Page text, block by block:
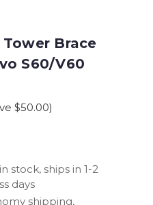
Brace
S60/V60
$50.00)
stock, ships in 1-2
days
shipping,